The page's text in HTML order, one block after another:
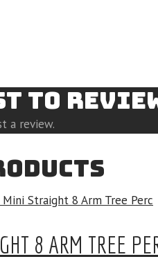
TO
a review.
8 ARM TREE